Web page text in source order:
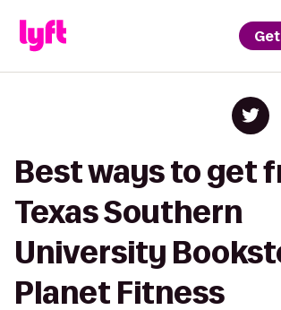
Best ways to get
Texas Southern
University
Planet Fitness